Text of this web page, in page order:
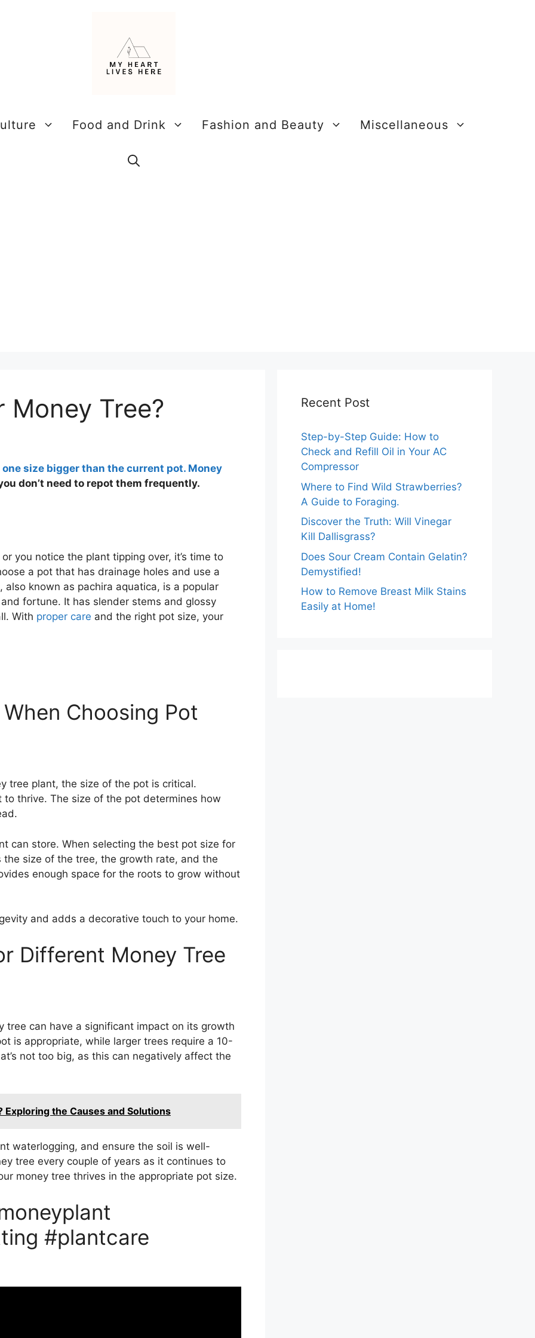
Food and Drink Fashion and Beauty Miscellaneous
Money Tree?
one size bigger than the current pot. Money
don’t need to repot them frequently.
you notice the plant tipping over, it’s time to
a pot that has drainage holes and use a
known as pachira aquatica, is a popular
fortune. It has slender stems and glossy
With proper care and the right pot size, your
Choosing Pot
tree plant, the size of the pot is critical.
thrive. The size of the pot determines how
can store. When selecting the best pot size for
size of the tree, the growth rate, and the
enough space for the roots to grow without
and adds a decorative touch to your home.
Different Money Tree
tree can have a significant impact on its growth
is appropriate, while larger trees require a 10-
not too big, as this can negatively affect the
Exploring the Causes and Solutions
waterlogging, and ensure the soil is well-
tree every couple of years as it continues to
money tree thrives in the appropriate pot size.
#plantcare
Recent Post
Step-by-Step Guide: How to
Check and Refill Oil in Your AC
Compressor
Where to Find Wild Strawberries?
A Guide to Foraging.
Discover the Truth: Will Vinegar
Kill Dallisgrass?
Does Sour Cream Contain Gelatin?
Demystified!
How to Remove Breast Milk Stains
Easily at Home!